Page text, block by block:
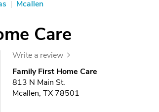
| Mcallen
Care
Write a review
Family First Home Care
813 N Main St.
Mcallen, TX 78501